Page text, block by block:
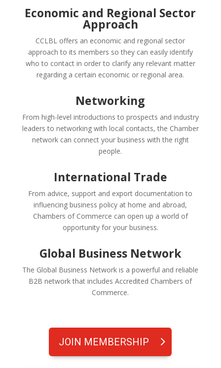
Economic and Regional Sector
Approach
CCLBL offers an economic and regional sector
approach to its members so they can easily identify
who to contact in order to clarify any relevant matter
regarding a certain economic or regional area.
Networking
From high-level introductions to prospects and industry
leaders to networking with local contacts, the Chamber
network can connect your business with the right
people.
International Trade
From advice, support and export documentation to
influencing business policy at home and abroad,
Chambers of Commerce can open up a world of
opportunity for your business.
Global Business Network
The Global Business Network is a powerful and reliable
B2B network that includes Accredited Chambers of
Commerce.
JOIN MEMBERSHIP